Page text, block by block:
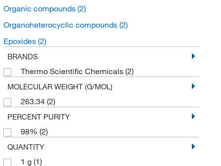
Organic compounds (2)
Organoheterocyclic compounds (2)
Epoxides (2)
BRANDS
Thermo Scientific Chemicals (2)
MOLECULAR WEIGHT (G/MOL)
263.34 (2)
PERCENT PURITY
98% (2)
QUANTITY
1 g (1)